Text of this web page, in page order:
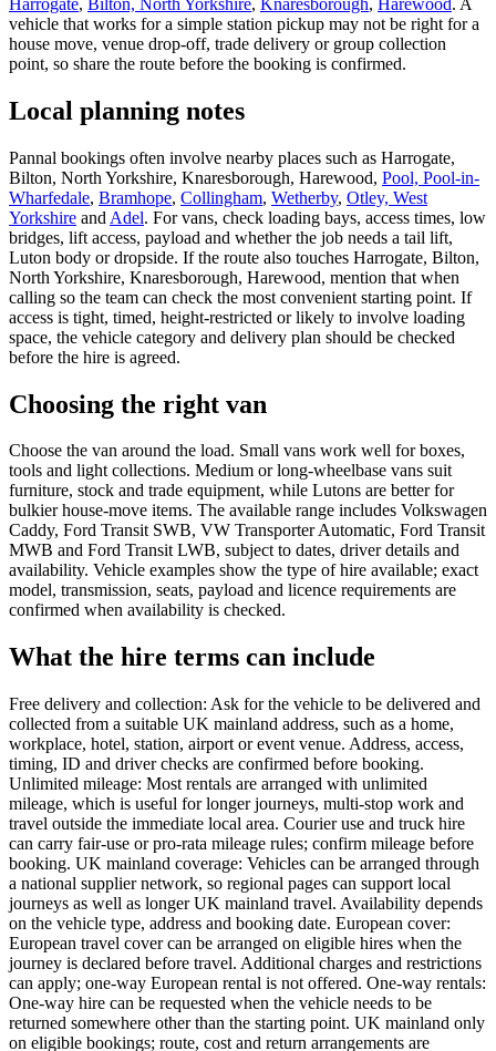
vehicle that works for a simple station pickup may not be right for a
house move, venue drop-off, trade delivery or group collection
point, so share the route before the booking is confirmed.
Local planning notes
Pannal bookings often involve nearby places such as Harrogate,
Bilton, North Yorkshire, Knaresborough, Harewood, Pool, Pool-in-
Wharfedale, Bramhope, Collingham, Wetherby, Otley, West
Yorkshire and Adel. For vans, check loading bays, access times, low
bridges, lift access, payload and whether the job needs a tail lift,
Luton body or dropside. If the route also touches Harrogate, Bilton,
North Yorkshire, Knaresborough, Harewood, mention that when
calling so the team can check the most convenient starting point. If
access is tight, timed, height-restricted or likely to involve loading
space, the vehicle category and delivery plan should be checked
before the hire is agreed.
Choosing the right van
Choose the van around the load. Small vans work well for boxes,
tools and light collections. Medium or long-wheelbase vans suit
furniture, stock and trade equipment, while Lutons are better for
bulkier house-move items. The available range includes Volkswagen
Caddy, Ford Transit SWB, VW Transporter Automatic, Ford Transit
MWB and Ford Transit LWB, subject to dates, driver details and
availability. Vehicle examples show the type of hire available; exact
model, transmission, seats, payload and licence requirements are
confirmed when availability is checked.
What the hire terms can include
Free delivery and collection: Ask for the vehicle to be delivered and
collected from a suitable UK mainland address, such as a home,
workplace, hotel, station, airport or event venue. Address, access,
timing, ID and driver checks are confirmed before booking.
Unlimited mileage: Most rentals are arranged with unlimited
mileage, which is useful for longer journeys, multi-stop work and
travel outside the immediate local area. Courier use and truck hire
can carry fair-use or pro-rata mileage rules; confirm mileage before
booking. UK mainland coverage: Vehicles can be arranged through
a national supplier network, so regional pages can support local
journeys as well as longer UK mainland travel. Availability depends
on the vehicle type, address and booking date. European cover:
European travel cover can be arranged on eligible hires when the
journey is declared before travel. Additional charges and restrictions
can apply; one-way European rental is not offered. One-way rentals:
One-way hire can be requested when the vehicle needs to be
returned somewhere other than the starting point. UK mainland only
on eligible bookings; route, cost and return arrangements are